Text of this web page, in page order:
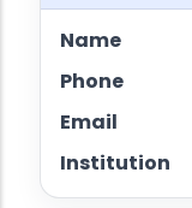
Name
Phone
Email
Institution